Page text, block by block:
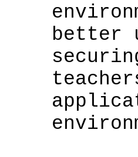
better